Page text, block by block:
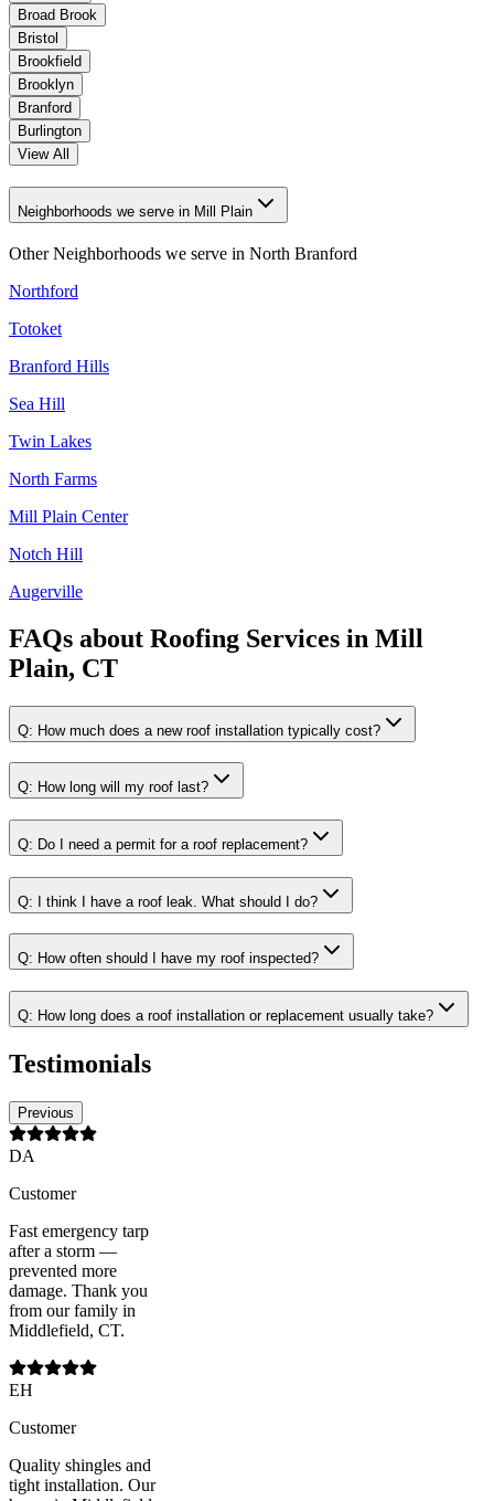
Broad Brook
Bristol
Brookfield
Brooklyn
Branford
Burlington
View All
Neighborhoods we serve in Mill Plain
Other Neighborhoods we serve in North Branford
Northford
Totoket
Branford Hills
Sea Hill
Twin Lakes
North Farms
Mill Plain Center
Notch Hill
Augerville
FAQs about Roofing Services in Mill
Plain, CT
Q: How much does a new roof installation typically cost?
Q: How long will my roof last?
Q: Do I need a permit for a roof replacement?
Q: I think I have a roof leak. What should I do?
Q: How often should I have my roof inspected?
Q: How long does a roof installation or replacement usually take?
Testimonials
Previous
DA
Customer
Fast emergency tarp
after a storm —
prevented more
damage. Thank you
from our family in
Middlefield, CT.
EH
Customer
Quality shingles and
tight installation. Our